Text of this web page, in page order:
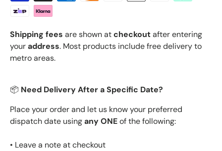
Shipping fees are shown atcheckoutafter entering
youraddress. Most products include free delivery to
metro areas.
📦 Need Delivery After a Specific Date?
Place your order and let us know your preferred
dispatch date usingany ONEof the following:
• Leave a note at checkout